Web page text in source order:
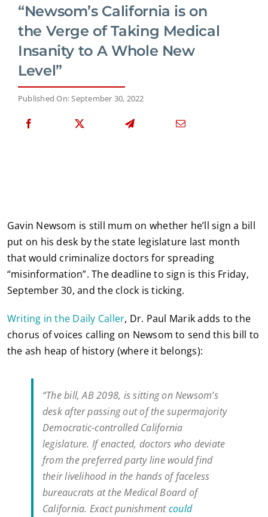
“Newsom’s California is on
the Verge of Taking Medical
Insanity to A Whole New
Level”
Published On: September 30, 2022
Gavin Newsom is still mum on whether he’ll sign a bill
put on his desk by the state legislature last month
that would criminalize doctors for spreading
“misinformation”. The deadline to sign is this Friday,
September 30, and the clock is ticking.
Writing in the Daily Caller, Dr. Paul Marik adds to the
chorus of voices calling on Newsom to send this bill to
the ash heap of history (where it belongs):
“The bill, AB 2098, is sitting on Newsom’s
desk after passing out of the supermajority
Democratic-controlled California
legislature. If enacted, doctors who deviate
from the preferred party line would find
their livelihood in the hands of faceless
bureaucrats at the Medical Board of
California. Exact punishmentcould